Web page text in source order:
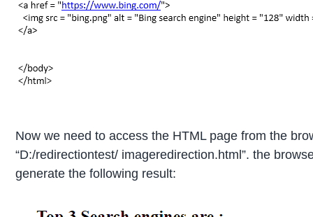
Now we need to access the HTML page from the
“D:/redirectiontest/ imageredirection.html”. the
generate the following result: